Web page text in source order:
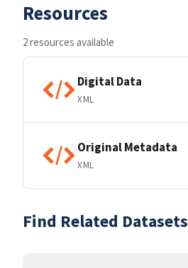
Resources
2 resources available
Digital Data
XML
Original Metadata
XML
Find Related Datasets